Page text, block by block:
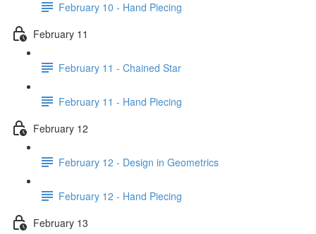
February 10 - Hand Piecing
February 11
February 11 - Chained Star
February 11 - Hand Piecing
February 12
February 12 - Design in Geometrics
February 12 - Hand Piecing
February 13